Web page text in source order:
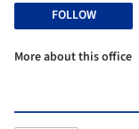
FOLLOW
More about this office